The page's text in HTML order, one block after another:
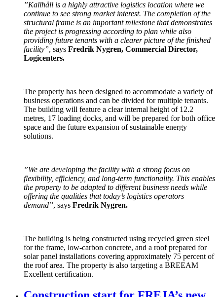
”Kallhäll is a highly attractive logistics location where we
continue to see strong market interest. The completion of the
structural frame is an important milestone that demonstrates
the project is progressing according to plan while also
providing future tenants with a clearer picture of the finished
facility”, says Fredrik Nygren, Commercial Director,
Logicenters.
The property has been designed to accommodate a variety of
business operations and can be divided for multiple tenants.
The building will feature a clear internal height of 12.2
metres, 17 loading docks, and will be prepared for both office
space and the future expansion of sustainable energy
solutions.
”We are developing the facility with a strong focus on
flexibility, efficiency, and long-term functionality. This enables
the property to be adapted to different business needs while
offering the qualities that today’s logistics operators
demand”, says Fredrik Nygren.
The building is being constructed using recycled green steel
for the frame, low-carbon concrete, and a roof prepared for
solar panel installations covering approximately 75 percent of
the roof area. The property is also targeting a BREEAM
Excellent certification.